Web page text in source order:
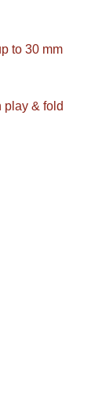
to 30 mm
play & fold